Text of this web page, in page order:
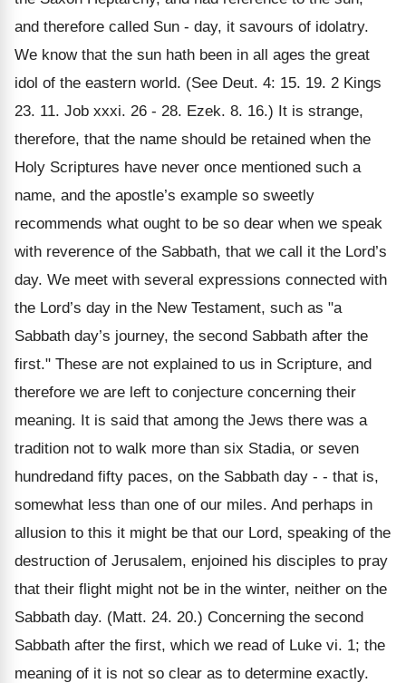
and therefore called Sun - day, it savours of idolatry.
We know that the sun hath been in all ages the great
idol of the eastern world. (See Deut. 4: 15. 19. 2 Kings
23. 11. Job xxxi. 26 - 28. Ezek. 8. 16.) It is strange,
therefore, that the name should be retained when the
Holy Scriptures have never once mentioned such a
name, and the apostle’s example so sweetly
recommends what ought to be so dear when we speak
with reverence of the Sabbath, that we call it the Lord’s
day. We meet with several expressions connected with
the Lord’s day in the New Testament, such as "a
Sabbath day’s journey, the second Sabbath after the
first." These are not explained to us in Scripture, and
therefore we are left to conjecture concerning their
meaning. It is said that among the Jews there was a
tradition not to walk more than six Stadia, or seven
hundredand fifty paces, on the Sabbath day - - that is,
somewhat less than one of our miles. And perhaps in
allusion to this it might be that our Lord, speaking of the
destruction of Jerusalem, enjoined his disciples to pray
that their flight might not be in the winter, neither on the
Sabbath day. (Matt. 24. 20.) Concerning the second
Sabbath after the first, which we read of Luke vi. 1; the
meaning of it is not so clear as to determine exactly.